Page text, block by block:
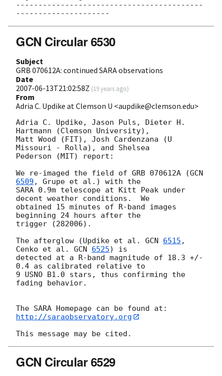
------------------------------------------
GCN Circular 6530
Subject
GRB 070612A: continued SARA observations
Date
2007-06-13T21:02:58Z (19 years ago)
From
Adria C. Updike at Clemson U <aupdike@clemson.edu>
Adria C. Updike, Jason Puls, Dieter H.
Hartmann (Clemson University),
Matt Wood (FIT), Josh Cardenzana (U
Missouri - Rolla), and Shelsea
Pederson (MIT) report:
We re-imaged the field of GRB 070612A (
6509 , Grupe et al.) with the
SARA 0.9m telescope at Kitt Peak under
decent weather conditions.  We
obtained 15 minutes of R-band images
beginning 24 hours after the
trigger (282006).
The afterglow (Updike et al. GCN 6515 ,
Cenko et al. GCN 6525) is
detected at a R-band magnitude of 18.3 +/-
0.4 as calibrated relative to
9 USNO B1.0 stars, thus confirming the
fading behavior.
http://saraobservatory.org
GCN Circular 6529